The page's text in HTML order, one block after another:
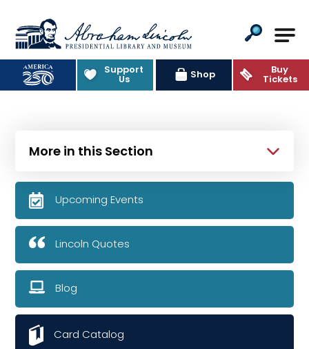
Abraham Lincoln Presidential
Support
Us Shop Buy
Tickets
More in this Section
Upcoming Events
Lincoln Quotes
Blog
Card Catalog